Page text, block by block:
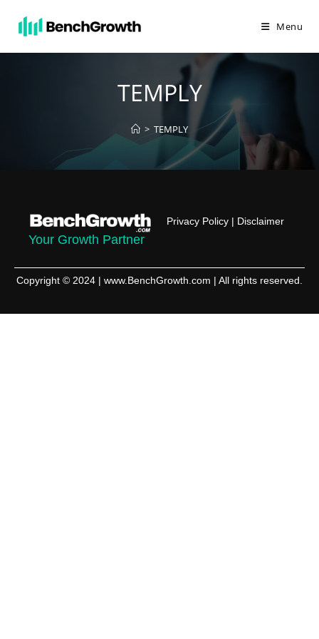
Menu
TEMPLY
> TEMPLY
Your Growth Partner
Privacy Policy | Disclaimer
Copyright © 2024 | www.BenchGrowth.com | All rights reserved.